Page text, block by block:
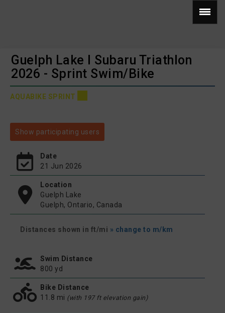
Guelph Lake I Subaru Triathlon
2026 - Sprint Swim/Bike
AQUABIKE SPRINT
Show participating users
Date
21 Jun 2026
Location
Guelph Lake
Guelph, Ontario, Canada
Distances shown in ft/mi » change to m/km
Swim Distance
800 yd
Bike Distance
11.8 mi (with 197 ft elevation gain)